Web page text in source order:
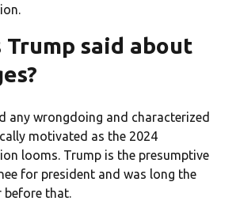
Trump said about
any wrongdoing and characterized
motivated as the 2024
looms. Trump is the presumptive
for president and was long the
before that.